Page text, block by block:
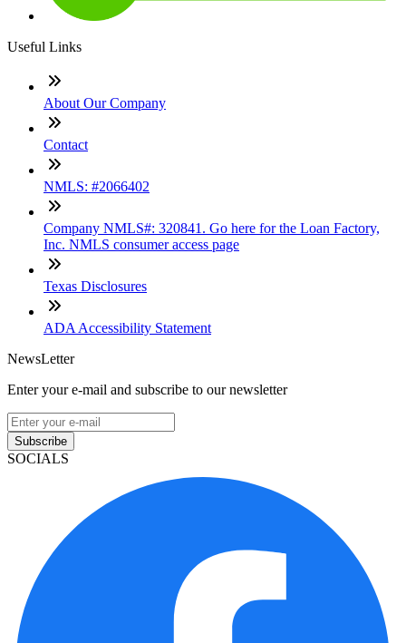
Useful Links
About Our Company
Contact
NMLS: #2066402
Company NMLS#: 320841. Go here for the Loan Factory,
Inc. NMLS consumer access page
Texas Disclosures
ADA Accessibility Statement
NewsLetter
Enter your e-mail and subscribe to our newsletter
Subscribe
SOCIALS